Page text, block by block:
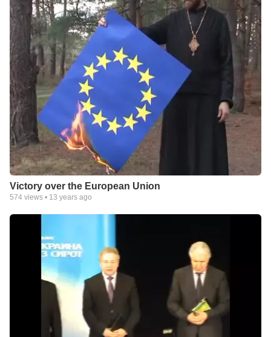
Victory over the European Union
574 views • 13 years ago